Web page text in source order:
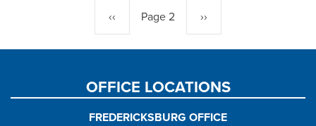
Previous
page
‹‹ Page 2 Next
page
››
OFFICE LOCATIONS
FREDERICKSBURG OFFICE